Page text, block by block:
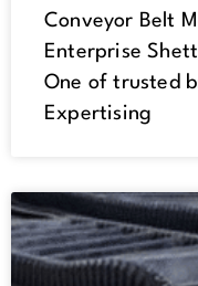
Conveyor Belt
Enterprise
One of trusted
Expertising